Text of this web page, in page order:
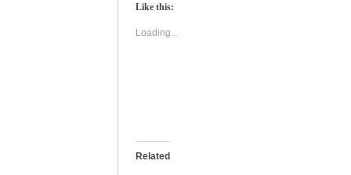
in
window)
Like this:
Loading...
Related